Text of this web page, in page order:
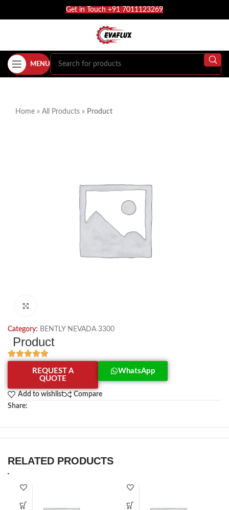
Get in Touch +91 7011123269
MENU
Home » All Products » Product
Category: BENTLY NEVADA 3300
Product
REQUEST A
QUOTE
WhatsApp
Add to wishlist
Compare
Share:
RELATED PRODUCTS